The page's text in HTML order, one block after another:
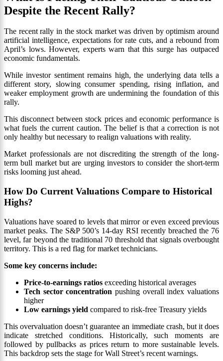
Despite the Recent Rally?
The recent rally in the stock market was driven by optimism around
artificial intelligence, expectations for rate cuts, and a rebound from
April’s lows. However, experts warn that this surge has outpaced
economic fundamentals.
While investor sentiment remains high, the underlying data tells a
different story, slowing consumer spending, rising inflation, and
weaker employment growth are undermining the foundation of this
rally.
This disconnect between stock prices and economic performance is
what fuels the current caution. The belief is that a correction is not
only healthy but necessary to realign valuations with reality.
Market professionals are not discrediting the strength of the long-
term bull market but are urging investors to consider the short-term
risks looming just ahead.
How Do Current Valuations Compare to Historical
Highs?
Valuations have soared to levels that mirror or even exceed previous
market peaks. The S&P 500’s 14-day RSI recently breached the 76
level, far beyond the traditional 70 threshold that signals overbought
territory. This is a red flag for market technicians.
Some key concerns include:
Price-to-earnings ratios exceeding historical averages
Tech sector concentration pushing overall index valuations
higher
Low earnings yield compared to risk-free Treasury yields
This overvaluation doesn’t guarantee an immediate crash, but it does
indicate stretched conditions. Historically, such moments are
followed by pullbacks as prices return to more sustainable levels.
This backdrop sets the stage for Wall Street’s recent warnings.